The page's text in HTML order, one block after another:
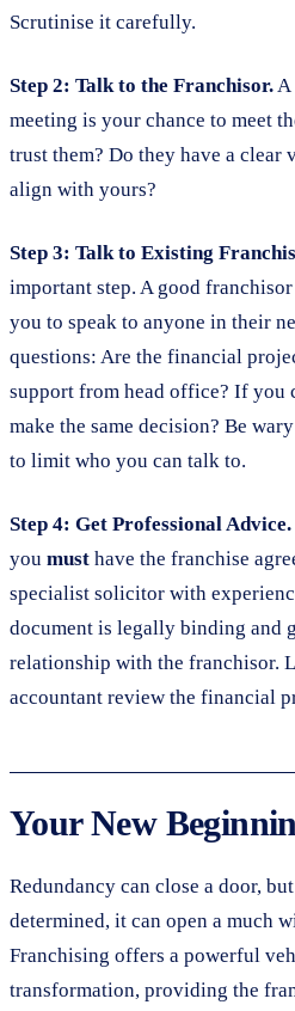
Scrutinise it carefully.
Step 2: Talk to the Franchisor.A
meeting is your chance to meet
trust them? Do they have a clear
align with yours?
Step 3: Talk to Existing
important step. A good
you to speak to anyone in their
questions: Are the financial
support from head office? If you
make the same decision? Be
to limit who you can talk to.
Step 4: Get Professional Advice.
you must have the franchise
specialist solicitor with
document is legally binding and
relationship with the franchisor.
accountant review the financial
Your New
Redundancy can close a door,
determined, it can open a much
Franchising offers a powerful
transformation, providing the